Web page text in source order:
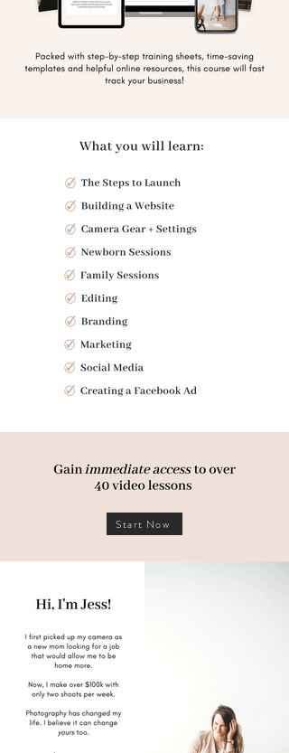
Start Now